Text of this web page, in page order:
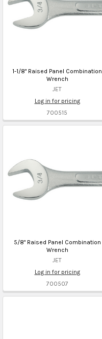
1-1/8" Raised Panel Combination
Wrench
JET
Log in for pricing
700515
5/8" Raised Panel Combination
Wrench
JET
Log in for pricing
700507